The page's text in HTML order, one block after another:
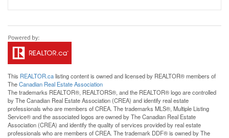
This REALTOR.calisting content is owned and licensed by REALTOR® members of
TheCanadian Real Estate Association
The trademarks REALTOR®, REALTORS®, and the REALTOR® logo are controlled
by The Canadian Real Estate Association (CREA) and identify real estate
professionals who are members of CREA. The trademarks MLS®, Multiple Listing
Service® and the associated logos are owned by The Canadian Real Estate
Association (CREA) and identify the quality of services provided by real estate
professionals who are members of CREA. The trademark DDF® is owned by The